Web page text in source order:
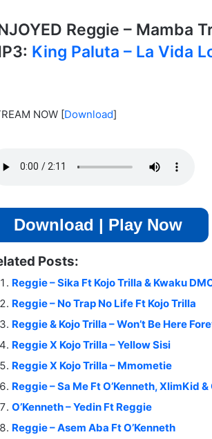
Reggie – Mamba
King Paluta – La Vida
NOW [Download]
Download | Play Now
Posts:
Reggie – Sika Ft Kojo Trilla & Kwaku
Reggie – No Trap No Life Ft Kojo Trilla
Reggie & Kojo Trilla – Won’t Be Here
Reggie X Kojo Trilla – Yellow Sisi
Reggie X Kojo Trilla – Mmometie
Reggie – Sa Me Ft O’Kenneth, XlimKid
O’Kenneth – Yedin Ft Reggie
Reggie – Asem Aba Ft O’Kenneth